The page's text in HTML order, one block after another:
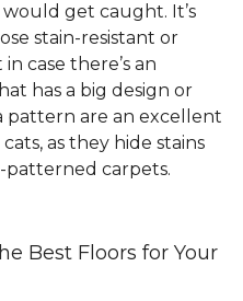
get caught. It’s
stain-resistant or
case there’s an
has a big design or
pattern are an excellent
as they hide stains
carpets.
Best Floors for Your